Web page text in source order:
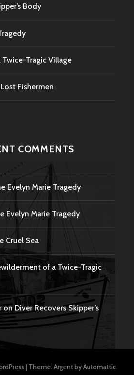
Body
Tragic Village
Fishermen
COMMENTS
Evelyn Marie Tragedy
Evelyn Marie Tragedy
Cruel Sea
of a Twice-Tragic
onDiver Recovers Skipper’s
| Theme: Argent byAutomattic.